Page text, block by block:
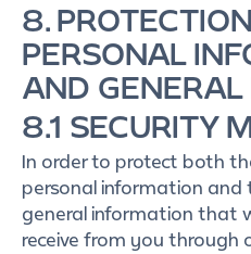
8.
PERSONAL
AND
8.1 SECURITY
In order to protect both
personal information and
general information that
receive from you through